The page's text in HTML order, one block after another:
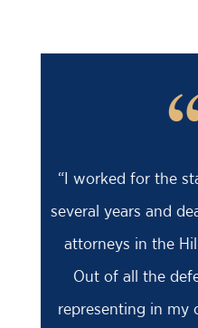
“Barry saved my
18 month prison
attorney had
because the
me. I came to